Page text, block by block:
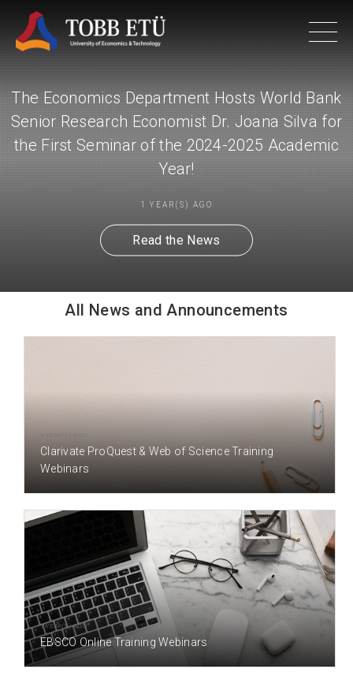
The Economics Department Hosts World Bank
Senior Research Economist Dr. Joana Silva for
the First Seminar of the 2024-2025 Academic
Year!
1 YEAR(S) AGO
Read the News
All News and Announcements
1 YEAR(S) AGO
Clarivate ProQuest & Web of Science Training
Webinars
1 YEAR(S) AGO
EBSCO Online Training Webinars